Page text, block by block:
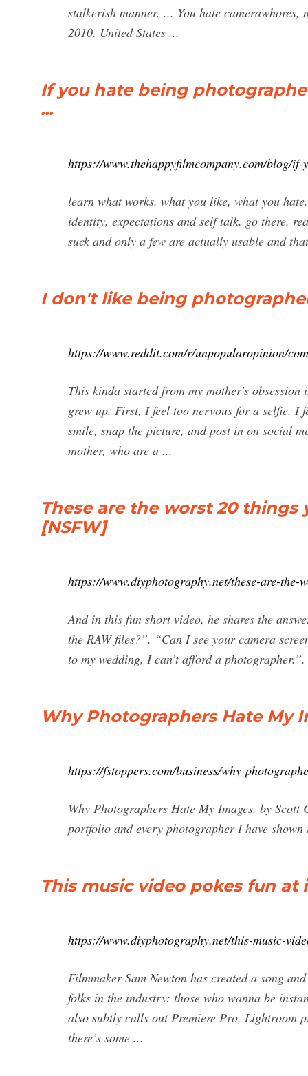
stalkerish manner. ... You hate
2010. United States ...
If you hate being
...
https://www.thehappyfilmcompany.com/blog/
learn what works, what you like, what you
identity, expectations and self talk. go there.
suck and only a few are actually usable and
I don't like being
https://www.reddit.com/r/unpopularopinion/
This kinda started from my mother's
grew up. First, I feel too nervous for a selfie. I
smile, snap the picture, and post in on social
mother, who are a ...
These are the worst 20
[NSFW]
https://www.diyphotography.net/these-are-
And in this fun short video, he shares the
the RAW files?”. “Can I see your camera
to my wedding, I can’t afford a
Why Photographers Hate My
https://fstoppers.com/business/why-
Why Photographers Hate My Images. by
portfolio and every photographer I have
This music video pokes fun
https://www.diyphotography.net/this-music-
Filmmaker Sam Newton has created a song
folks in the industry: those who wanna be
also subtly calls out Premiere Pro, Lightroom
there’s some ...